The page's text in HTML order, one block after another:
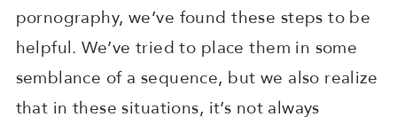
pornography, we’ve found these steps to be
helpful. We’ve tried to place them in some
semblance of a sequence, but we also realize
that in these situations, it’s not always